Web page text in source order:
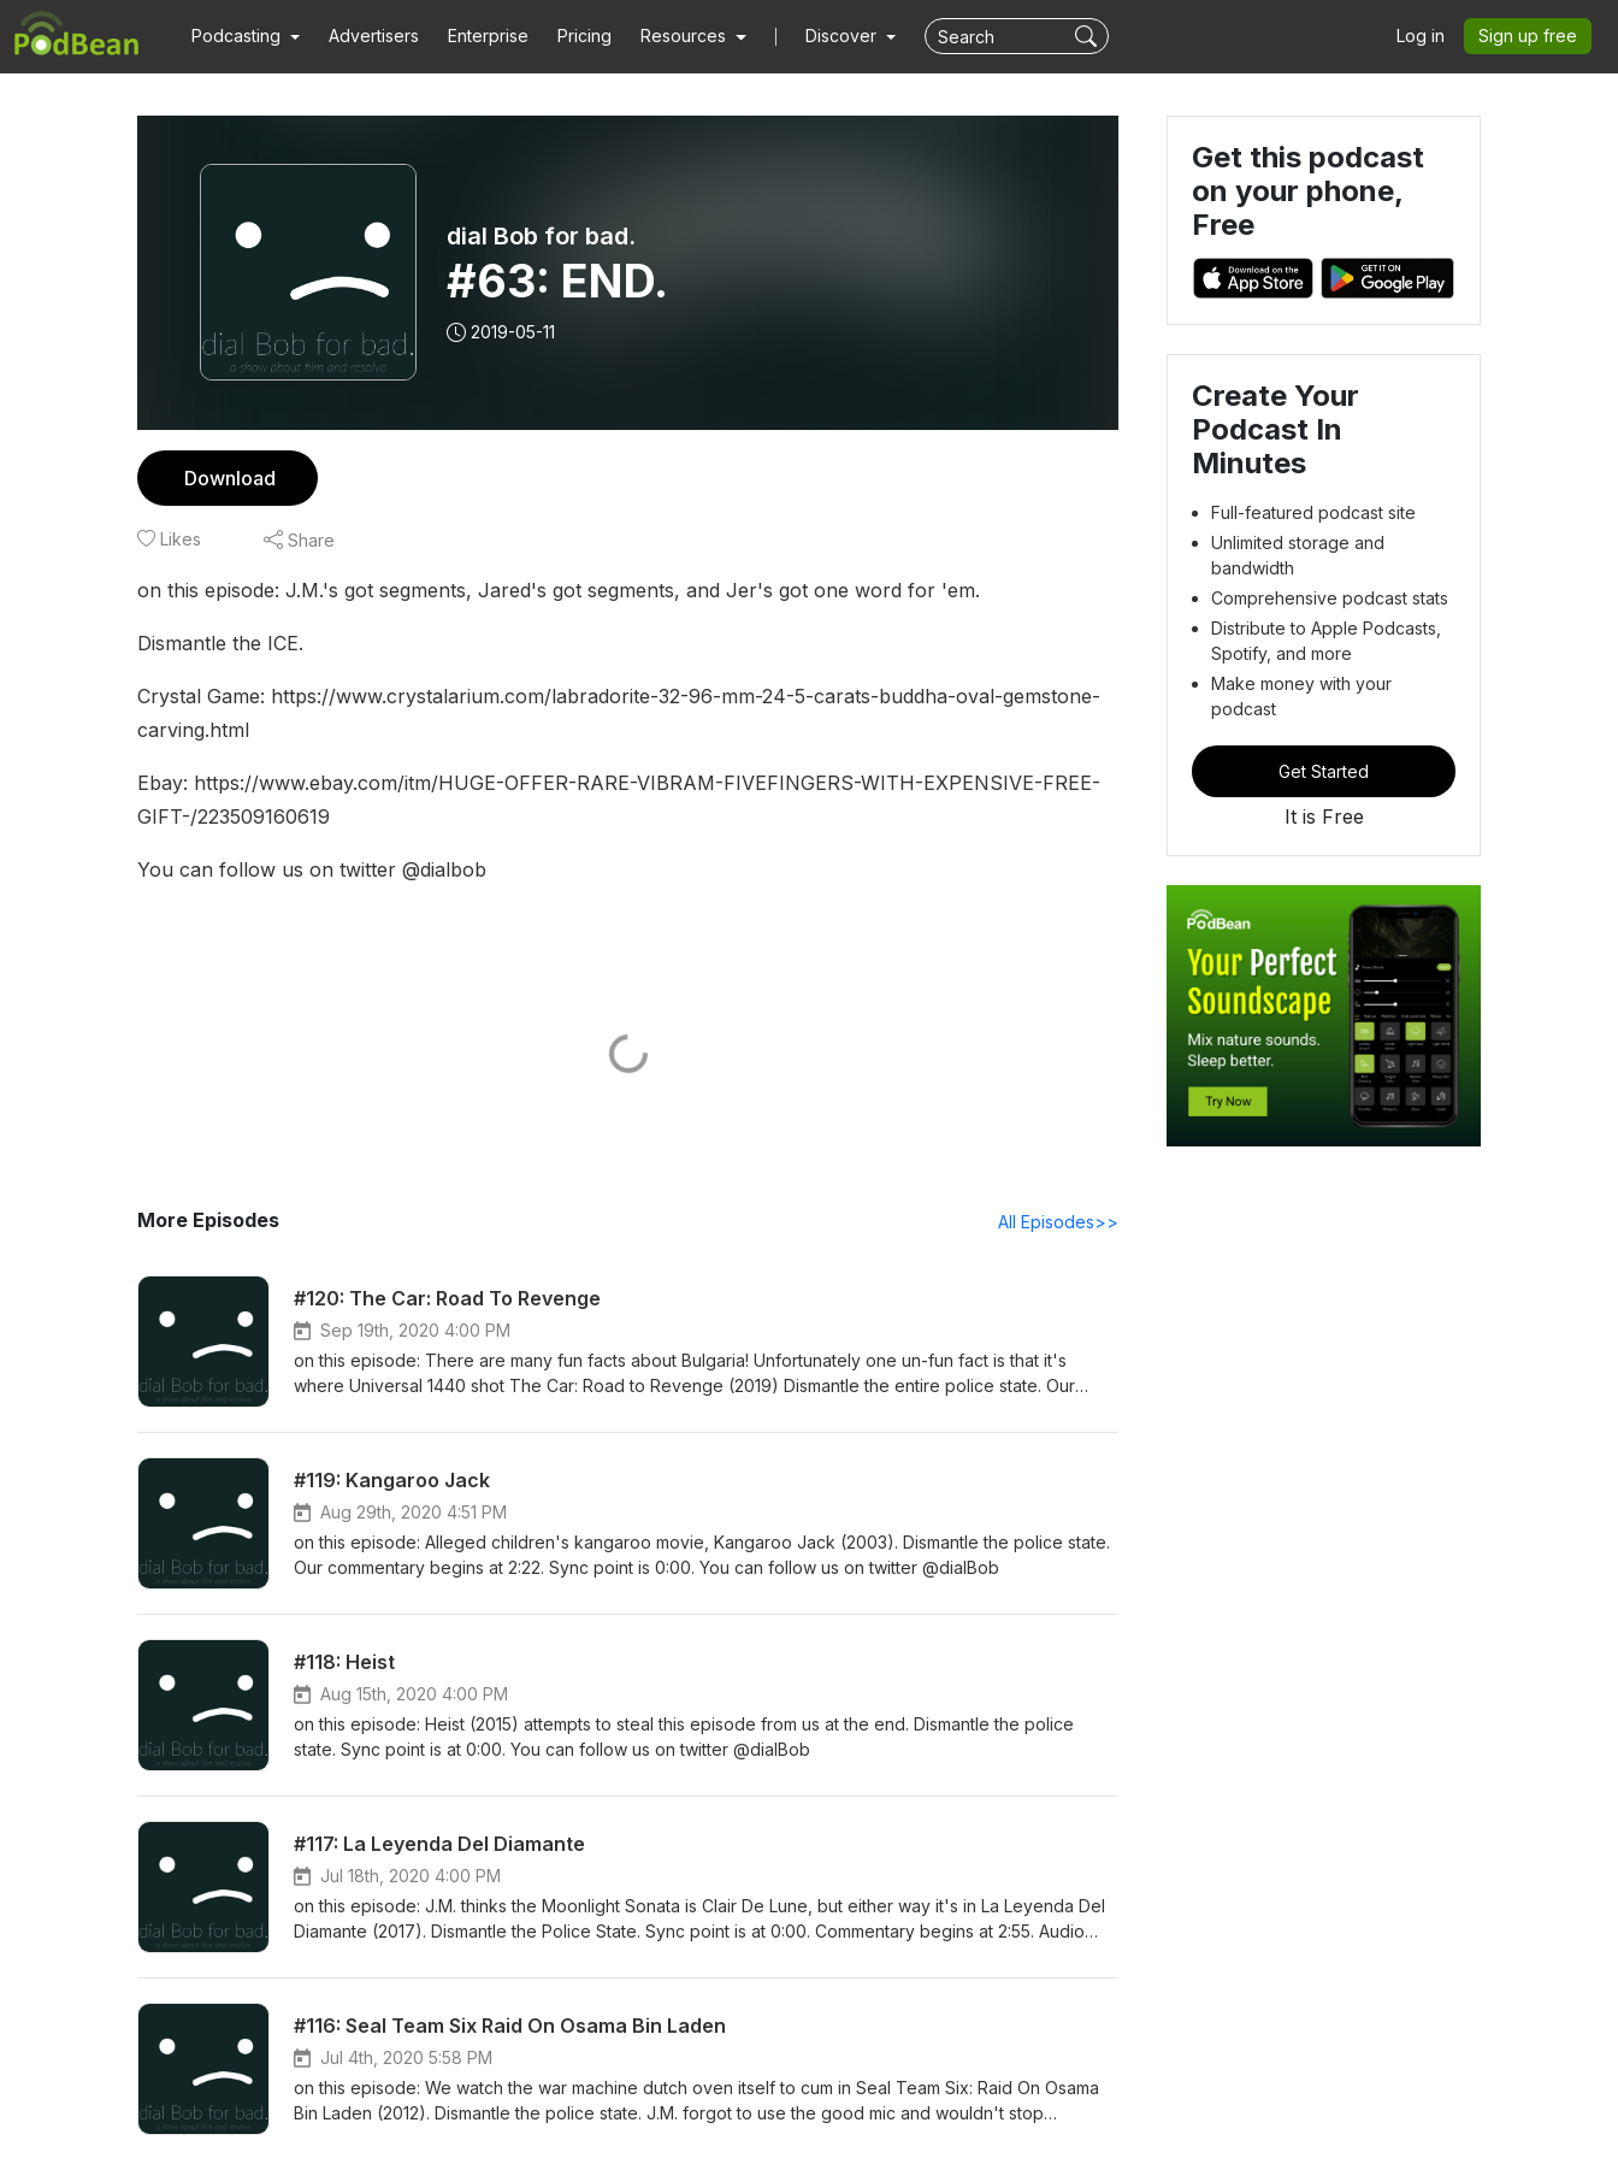
Podcasting Advertisers Enterprise Pricing Resources Discover Log in Sign up free
dial Bob for bad.
#63: END.
2019-05-11
Download
Likes Share
on this episode: J.M.'s got segments, Jared's got segments, and Jer's got one word for 'em.
Dismantle the ICE.
Crystal Game: https://www.crystalarium.com/labradorite-32-96-mm-24-5-carats-buddha-oval-gemstone-
carving.html
Ebay: https://www.ebay.com/itm/HUGE-OFFER-RARE-VIBRAM-FIVEFINGERS-WITH-EXPENSIVE-FREE-
GIFT-/223509160619
You can follow us on twitter @dialbob
More Episodes All Episodes>>
#120: The Car: Road To Revenge
Sep 19th, 2020 4:00 PM
on this episode: There are many fun facts about Bulgaria! Unfortunately one un-fun fact is that it's
where Universal 1440 shot The Car: Road to Revenge (2019) Dismantle the entire police state. Our
#119: Kangaroo Jack
Aug 29th, 2020 4:51 PM
on this episode: Alleged children's kangaroo movie, Kangaroo Jack (2003). Dismantle the police state.
Our commentary begins at 2:22. Sync point is 0:00. You can follow us on twitter @dialBob
#118: Heist
Aug 15th, 2020 4:00 PM
on this episode: Heist (2015) attempts to steal this episode from us at the end. Dismantle the police
state. Sync point is at 0:00. You can follow us on twitter @dialBob
#117: La Leyenda Del Diamante
Jul 18th, 2020 4:00 PM
on this episode: J.M. thinks the Moonlight Sonata is Clair De Lune, but either way it's in La Leyenda Del
Diamante (2017). Dismantle the Police State. Sync point is at 0:00. Commentary begins at 2:55. Audio
ok. You can follow us on twitter @dialBob
#116: Seal Team Six Raid On Osama Bin Laden
Jul 4th, 2020 5:58 PM
on this episode: We watch the war machine dutch oven itself to cum in Seal Team Six: Raid On Osama
Bin Laden (2012). Dismantle the police state. J.M. forgot to use the good mic and wouldn't stop
Get this podcast
on your phone,
Free
Create Your
Podcast In
Minutes
Full-featured podcast site
Unlimited storage and
bandwidth
Comprehensive podcast stats
Distribute to Apple Podcasts,
Spotify, and more
Make money with your
podcast
Get Started
It is Free